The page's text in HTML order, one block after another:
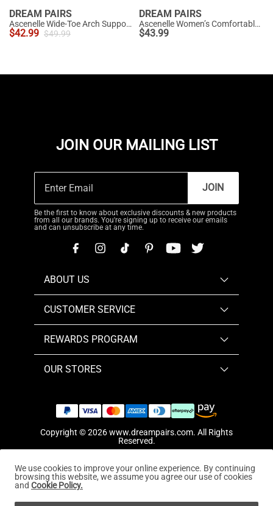
DREAM PAIRS
Ascenelle Wide-Toe Arch Support Block Heel Pumps
$42.99 $49.99
DREAM PAIRS
Ascenelle Women’s Comfortable Pumps with Arch Support
$43.99
JOIN OUR MAILING LIST
JOIN
Be the first to know about exclusive discounts & new products
from all our brands. You're signing up to receive our emails
and can unsubscribe at any time.
ABOUT US
CUSTOMER SERVICE
REWARDS PROGRAM
OUR STORES
Copyright © 2026www.dreampairs.com. All Rights
Reserved.
We use cookies to improve your online experience. By continuing
browsing this website, we assume you agree our use of cookies
and Cookie Policy.